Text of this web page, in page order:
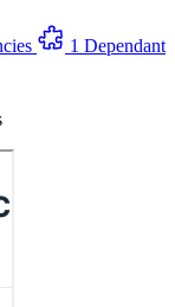
1 Dependant